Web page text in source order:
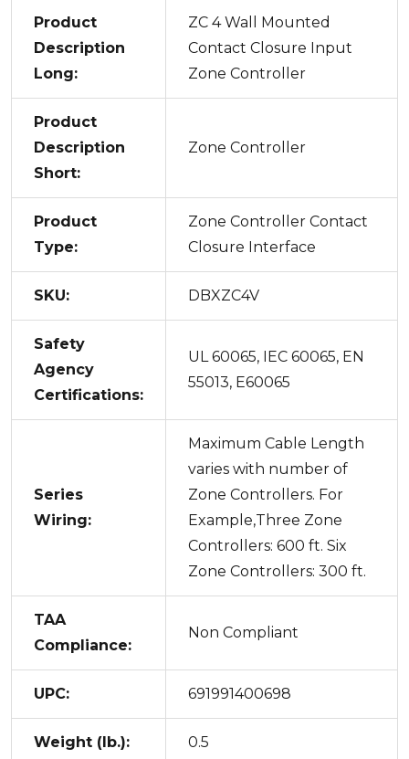
Product
Description
Long:
ZC 4 Wall Mounted
Contact Closure Input
Zone Controller
Product
Description
Short:
Zone Controller
Product
Type:
Zone Controller Contact
Closure Interface
SKU: DBXZC4V
Safety
Agency
Certifications:
UL 60065, IEC 60065, EN
55013, E60065
Series
Wiring:
Maximum Cable Length
varies with number of
Zone Controllers. For
Example,Three Zone
Controllers: 600 ft. Six
Zone Controllers: 300 ft.
TAA
Compliance:
Non Compliant
UPC: 691991400698
Weight (lb.): 0.5